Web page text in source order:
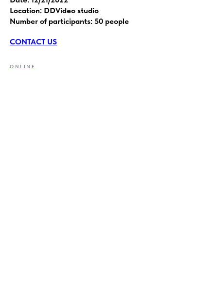
Location: DDVideo studio
Number of participants: 50 people
CONTACT US
ONLINE